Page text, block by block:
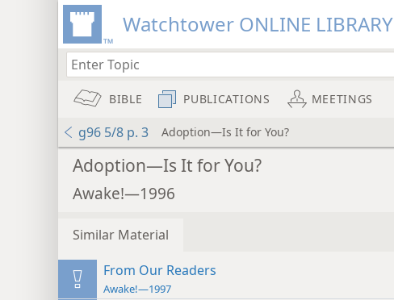
Watchtower ONLINE LIBRARY
BIBLE PUBLICATIONS MEETINGS
g96 5/8 p. 3 Adoption—Is It for You?
Adoption—Is It for You?
Awake!—1996
Similar Material
From Our Readers
Awake!—1997